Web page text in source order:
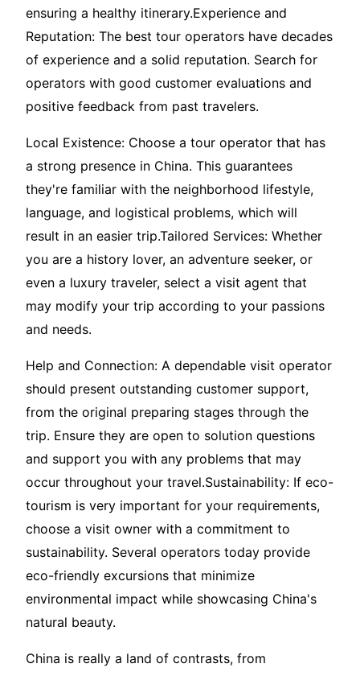
ensuring a healthy itinerary.Experience and
Reputation: The best tour operators have decades
of experience and a solid reputation. Search for
operators with good customer evaluations and
positive feedback from past travelers.
Local Existence: Choose a tour operator that has
a strong presence in China. This guarantees
they're familiar with the neighborhood lifestyle,
language, and logistical problems, which will
result in an easier trip.Tailored Services: Whether
you are a history lover, an adventure seeker, or
even a luxury traveler, select a visit agent that
may modify your trip according to your passions
and needs.
Help and Connection: A dependable visit operator
should present outstanding customer support,
from the original preparing stages through the
trip. Ensure they are open to solution questions
and support you with any problems that may
occur throughout your travel.Sustainability: If eco-
tourism is very important for your requirements,
choose a visit owner with a commitment to
sustainability. Several operators today provide
eco-friendly excursions that minimize
environmental impact while showcasing China's
natural beauty.
China is really a land of contrasts, from